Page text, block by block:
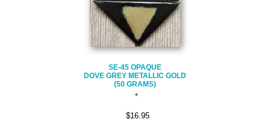
SE-45 OPAQUE
DOVE GREY METALLIC GOLD
(50 GRAMS)
$16.95